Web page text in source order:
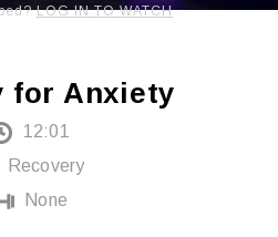
for Anxiety
12:01
Recovery
None
LOG IN TO WATCH